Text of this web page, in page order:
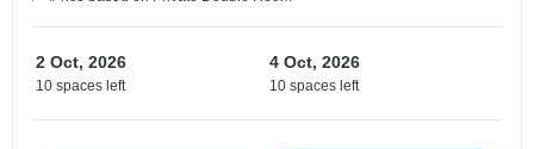
2 Oct, 2026
10 spaces left
4 Oct, 2026
10 spaces left